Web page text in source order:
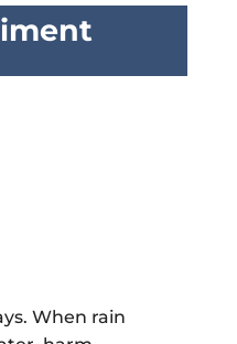
When rain